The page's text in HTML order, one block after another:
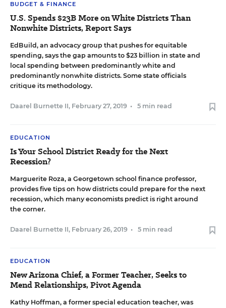
BUDGET & FINANCE
U.S. Spends $23B More on White Districts Than
Nonwhite Districts, Report Says
EdBuild, an advocacy group that pushes for equitable
spending, says the gap amounts to $23 billion in state and
local spending between predominantly white and
predominantly nonwhite districts. Some state officials
critique its methodology.
Daarel Burnette II, February 27, 2019 • 5 min read
EDUCATION
Is Your School District Ready for the Next
Recession?
Marguerite Roza, a Georgetown school finance professor,
provides five tips on how districts could prepare for the next
recession, which many economists predict is right around
the corner.
Daarel Burnette II, February 26, 2019 • 5 min read
EDUCATION
New Arizona Chief, a Former Teacher, Seeks to
Mend Relationships, Pivot Agenda
Kathy Hoffman, a former special education teacher, was